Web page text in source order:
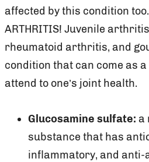
affected by this condition
ARTHRITIS! Juvenile
rheumatoid arthritis, and
condition that can come as
attend to one’s joint health.
Glucosamine sulfate: a
substance that has
inflammatory, and